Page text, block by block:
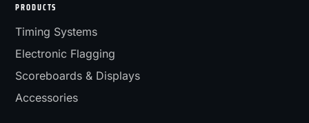
PRODUCTS
Timing Systems
Electronic Flagging
Scoreboards & Displays
Accessories